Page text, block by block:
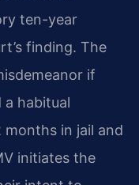
ten-year
finding. The
if
habitual
months in jail and
initiates the